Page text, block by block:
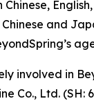
Chinese,
Chinese and
involved in
Co., Ltd.